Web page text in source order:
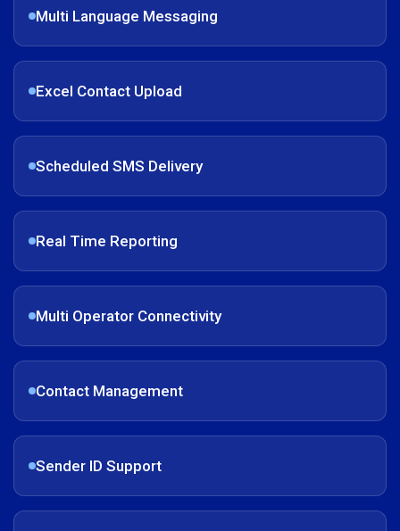
Multi Language Messaging
Excel Contact Upload
Scheduled SMS Delivery
Real Time Reporting
Multi Operator Connectivity
Contact Management
Sender ID Support